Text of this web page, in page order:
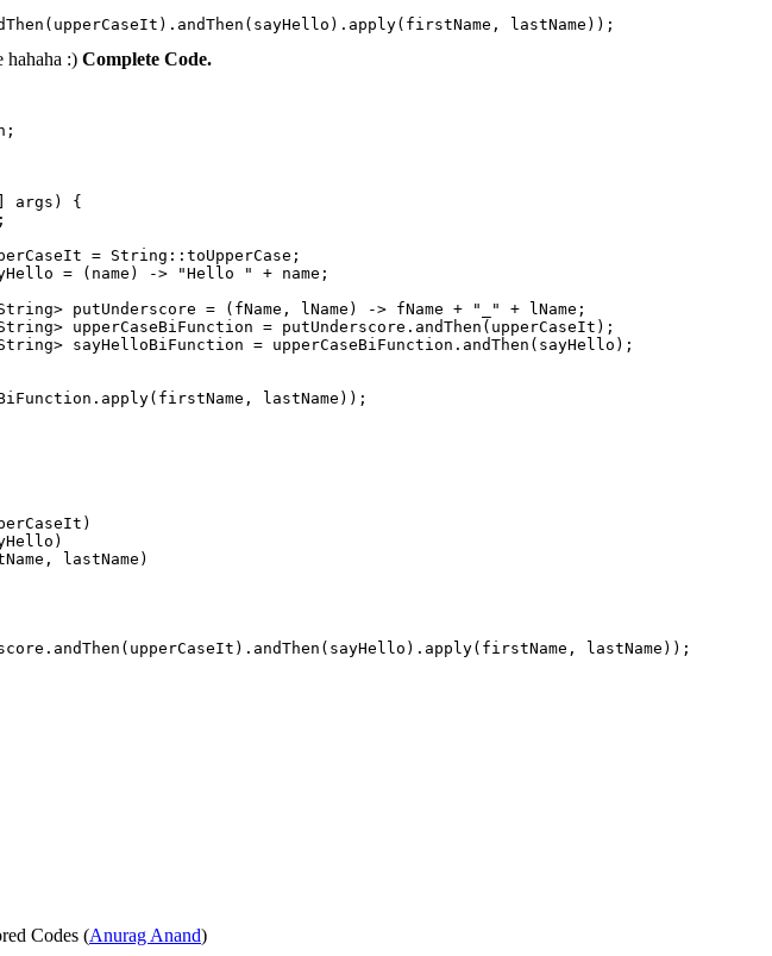
lastName));
hahaha :) Complete Code.
args) {
= String::toUpperCase;
= (name) -> "Hello " + name;
putUnderscore = (fName, lName) -> fName + "_" + lName;
upperCaseBiFunction = putUnderscore.andThen(upperCaseIt);
sayHelloBiFunction = upperCaseBiFunction.andThen(sayHello);
lastName));
lastName)
lastName));
Codes (Anurag Anand)